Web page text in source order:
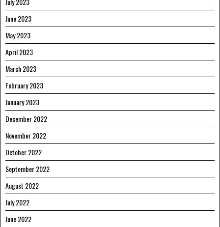
June 2023
May 2023
April 2023
March 2023
February 2023
January 2023
December 2022
November 2022
October 2022
September 2022
August 2022
July 2022
June 2022